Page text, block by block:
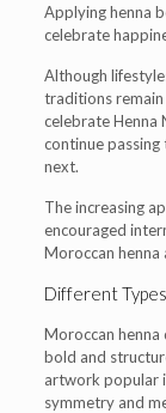
Applying henna
celebrate
Although
traditions
celebrate Henna
continue
next.
The increasing
encouraged
Moroccan
Different
Moroccan henna
bold and
artwork popular
symmetry and